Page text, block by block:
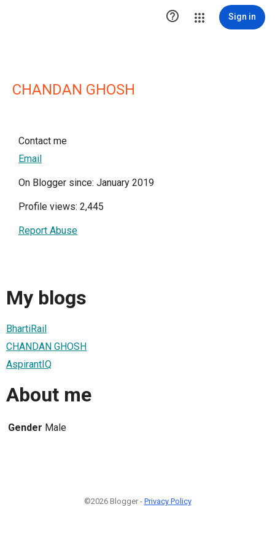
 Sign in
CHANDAN GHOSH
Contact me
Email
On Blogger since: January 2019
Profile views: 2,445
Report Abuse
My blogs
BhartiRail
CHANDAN GHOSH
AspirantIQ
About me
Gender Male
©2026 Blogger - Privacy Policy